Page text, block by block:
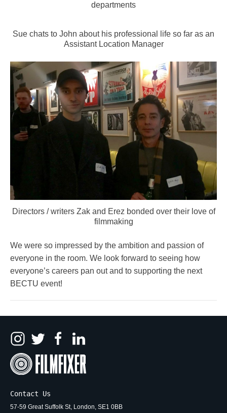
departments
Sue chats to John about his professional life so far as an
Assistant Location Manager
Directors / writers Zak and Erez bonded over their love of
filmmaking
We were so impressed by the ambition and passion of
everyone in the room. We look forward to seeing how
everyone’s careers pan out and to supporting the next
BECTU event!
Contact Us
57-59 Great Suffolk St, London, SE1 0BB